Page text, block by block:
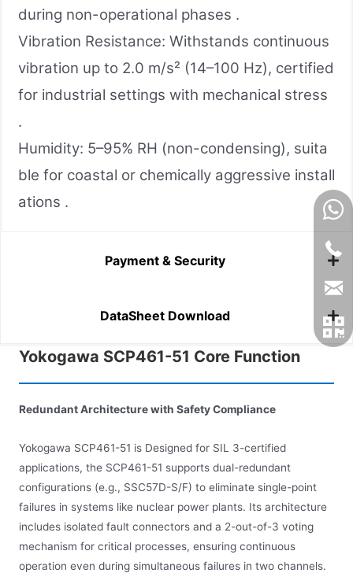
during non-operational phases .
Vibration Resistance: Withstands continuous
vibration up to 2.0 m/s² (14–100 Hz), certified
for industrial settings with mechanical stress
.
Humidity: 5–95% RH (non-condensing), suita
ble for coastal or chemically aggressive install
ations .
Payment & Security
DataSheet Download
Yokogawa SCP461-51 Core Function
Redundant Architecture with Safety Compliance
Yokogawa SCP461-51 is Designed for SIL 3-certified
applications, the SCP461-51 supports dual-redundant
configurations (e.g., SSC57D-S/F) to eliminate single-point
failures in systems like nuclear power plants. Its architecture
includes isolated fault connectors and a 2-out-of-3 voting
mechanism for critical processes, ensuring continuous
operation even during simultaneous failures in two channels.